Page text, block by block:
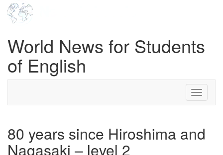
World News for Students
of English
Toggle
80 years since Hiroshima and
Nagasaki – level 2